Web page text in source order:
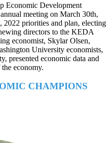
Development
meeting on March 30th,
2022 priorities and plan, electing
directors to the KEDA
economist, Skylar Olsen,
University economists,
presented economic data and
economy.
CHAMPIONS